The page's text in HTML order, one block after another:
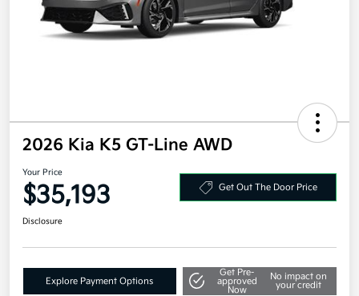
2026 Kia K5 GT-Line AWD
Your Price
$35,193 Get Out The Door Price
Disclosure
Explore Payment Options
Get Pre-
approved
Now
No impact on
your credit